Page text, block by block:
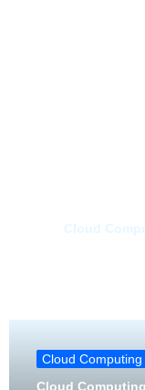
Cloud
Cloud Computing
Cloud